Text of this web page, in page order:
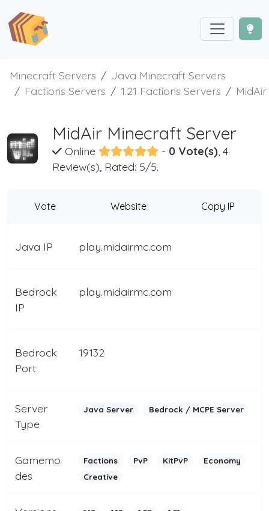
Minecraft Servers
Java Minecraft Servers
Factions Servers
1.21 Factions Servers MidAir
MidAir Minecraft Server
Online - 0 Vote(s), 4
Review(s), Rated: 5/5.
Vote Website Copy IP
Java IP play.midairmc.com
Bedrock
IP
play.midairmc.com
Bedrock
Port
19132
Server
Type
Java Server Bedrock / MCPE Server
Gamemo
des
Factions PvP KitPvP
Economy
Creative